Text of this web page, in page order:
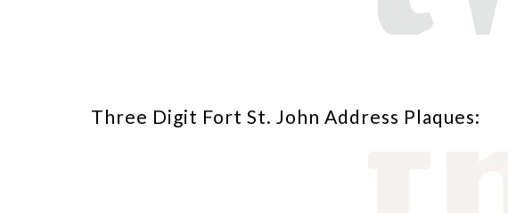
Three Digit Fort St. John Address Plaques: